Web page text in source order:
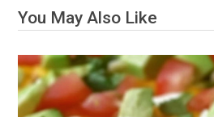
You May Also Like